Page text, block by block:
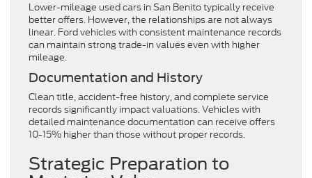
Lower-mileage used cars in San Benitotypically receive
better offers. However, the relationships are not always
linear. Ford vehicles with consistent maintenance records
can maintain strong trade-in values even with higher
mileage.
Documentation and History
Clean title, accident-free history, and complete service
records significantly impact valuations. Vehicles with
detailed maintenance documentation can receive offers
10-15% higher than those without proper records.
Strategic Preparation to